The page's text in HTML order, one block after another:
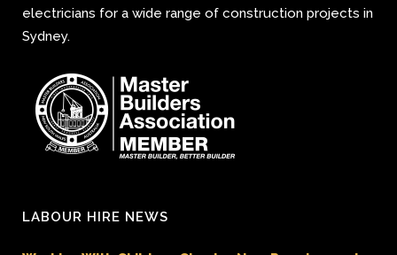
electricians for a wide range of construction projects in
Sydney.
LABOUR HIRE NEWS